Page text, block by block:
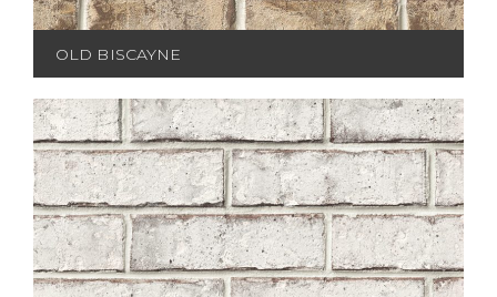
OLD BISCAYNE